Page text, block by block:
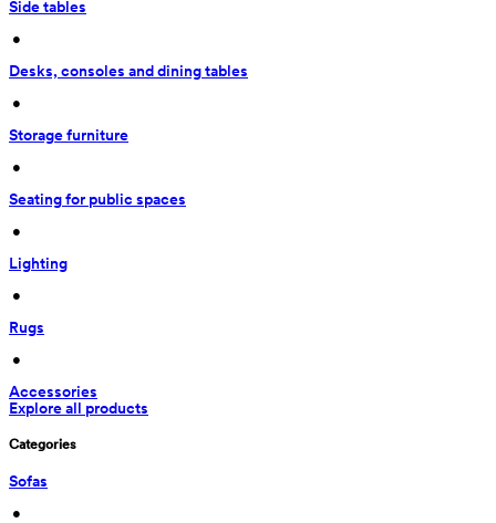
Side tables
•
Desks, consoles and dining tables
•
Storage furniture
•
Seating for public spaces
•
Lighting
•
Rugs
•
Accessories
Explore all products
Categories
Sofas
•